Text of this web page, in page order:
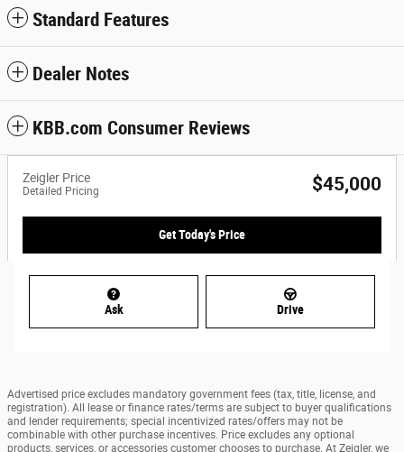
Standard Features
Dealer Notes
KBB.com Consumer Reviews
Zeigler Price
Detailed Pricing $45,000
Get Today's Price
Ask Drive
Advertised price excludes mandatory government fees (tax, title, license, and
registration). All lease or finance rates/terms are subject to buyer qualifications
and lender requirements; special incentivized rates/offers may not be
combinable with other purchase incentives. Price excludes any optional
products, services, or accessories customer chooses to purchase. At Zeigler, we